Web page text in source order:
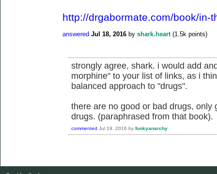
http://drgabormate.com/book/in-
answered Jul 18, 2016 by shark.heart (1.5k points)
strongly agree, shark. i would add
morphine" to your list of links, as i
balanced approach to "drugs".
there are no good or bad drugs, only
drugs. (paraphrased from that book).
commented Jul 19, 2016 by funkyanarchy